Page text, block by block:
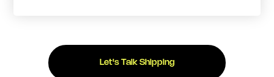
Let's Talk Shipping